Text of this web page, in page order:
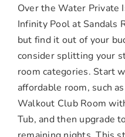
Over the Water
Infinity Pool at Sandals
but find it out of your
consider splitting your
room categories. Start
affordable room, such
Walkout Club Room
Tub, and then upgrade